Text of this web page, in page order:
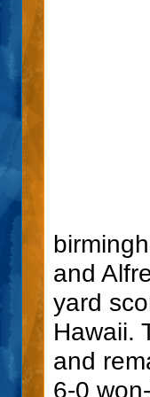
and
yard
Hawaii.
and
6-0